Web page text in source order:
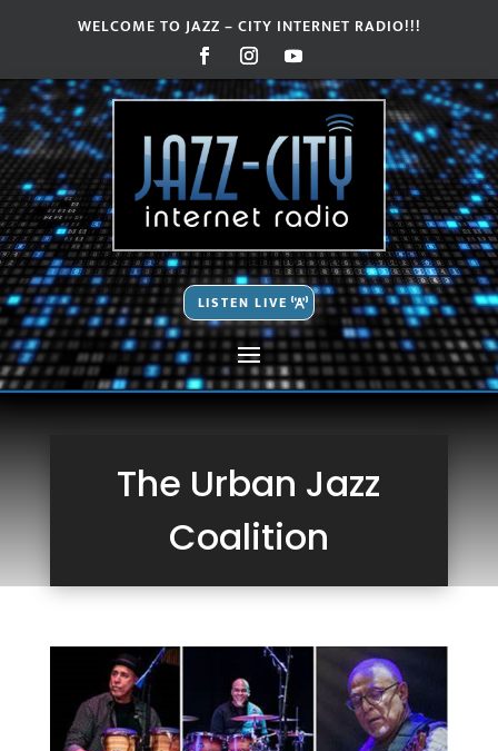
WELCOME TO JAZZ – CITY INTERNET RADIO!!!
Video
Player
LISTEN LIVE
Video
Player
The Urban Jazz
Coalition